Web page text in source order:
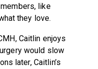
like
they love.
Caitlin enjoys
would slow
later, Caitlin’s